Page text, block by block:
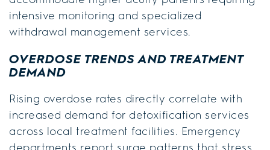
intensive monitoring and specialized
withdrawal management services.
OVERDOSE TRENDS AND TREATMENT
DEMAND
Rising overdose rates directly correlate with
increased demand for detoxification services
across local treatment facilities. Emergency
departments report surge patterns that stress